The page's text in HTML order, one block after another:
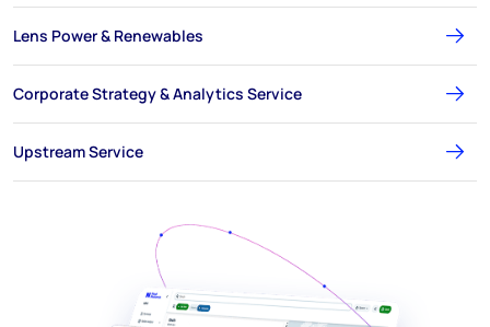
Lens Power & Renewables
Corporate Strategy & Analytics Service
Upstream Service